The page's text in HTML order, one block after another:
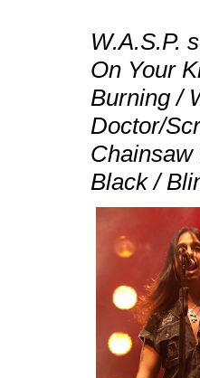
W.A.S.P.
On Your
Burning /
Doctor/
Chainsaw
Black /